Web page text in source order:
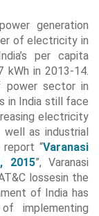
generation
of electricity in
per capita
in 2013-14.
power sector in
in India still face
electricity
well as industrial
report “Varanasi
2015”, Varanasi
lossesin the
of India has
implementing